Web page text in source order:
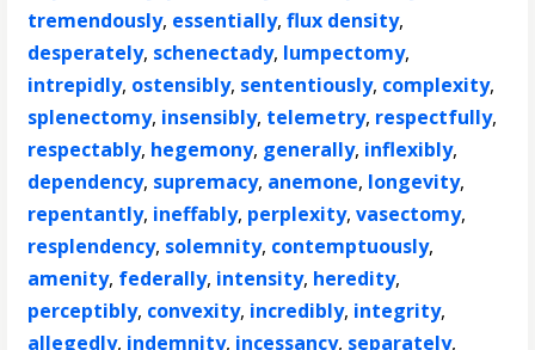
tremendously, essentially,flux density,
desperately, schenectady, lumpectomy,
intrepidly, ostensibly, sententiously, complexity,
splenectomy, insensibly, telemetry, respectfully,
respectably, hegemony, generally, inflexibly,
dependency, supremacy, anemone, longevity,
repentantly, ineffably, perplexity,vasectomy,
resplendency, solemnity, contemptuously,
amenity, federally, intensity, heredity,
perceptibly, convexity, incredibly, integrity,
allegedly, indemnity, incessancy, separately,